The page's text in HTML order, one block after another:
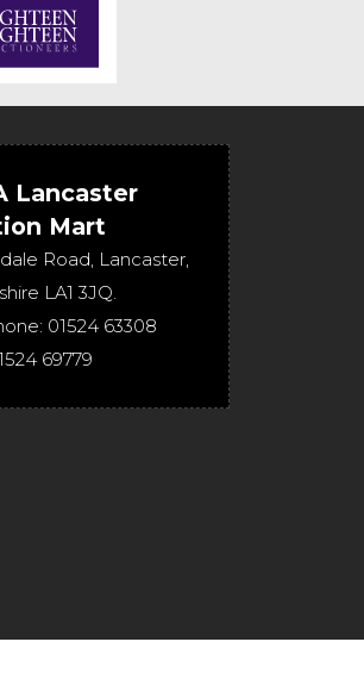
Lancaster
Mart
Road, Lancaster,
LA1 3JQ.
01524 63308
69779